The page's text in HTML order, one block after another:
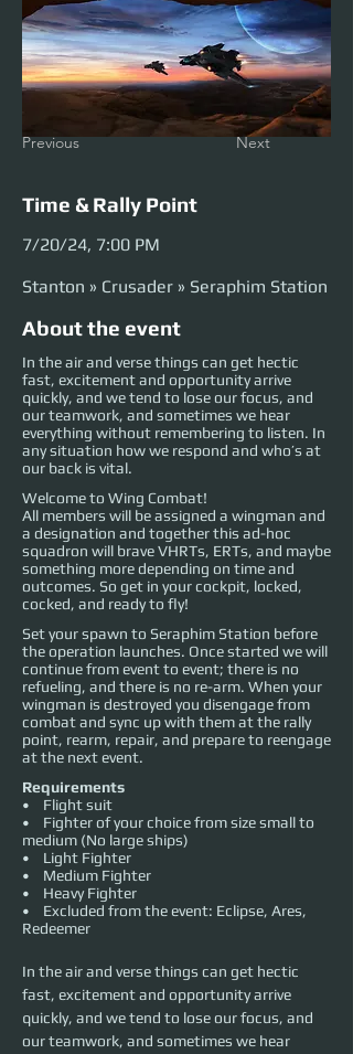
Previous Next
Time & Rally Point
7/20/24, 7:00 PM
Stanton » Crusader » Seraphim Station
About the event
In the air and verse things can get hectic
fast, excitement and opportunity arrive
quickly, and we tend to lose our focus, and
our teamwork, and sometimes we hear
everything without remembering to listen. In
any situation how we respond and who’s at
our back is vital.
Welcome to Wing Combat!
All members will be assigned a wingman and
a designation and together this ad-hoc
squadron will brave VHRTs, ERTs, and maybe
something more depending on time and
outcomes. So get in your cockpit, locked,
cocked, and ready to fly!
Set your spawn to Seraphim Station before
the operation launches. Once started we will
continue from event to event; there is no
refueling, and there is no re-arm. When your
wingman is destroyed you disengage from
combat and sync up with them at the rally
point, rearm, repair, and prepare to reengage
at the next event.
Requirements
• Flight suit
• Fighter of your choice from size small to
medium (No large ships)
• Light Fighter
• Medium Fighter
• Heavy Fighter
• Excluded from the event: Eclipse, Ares,
Redeemer
In the air and verse things can get hectic
fast, excitement and opportunity arrive
quickly, and we tend to lose our focus, and
our teamwork, and sometimes we hear